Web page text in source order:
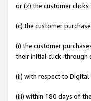
or (z) the customer
(c) the customer
(i) the customer
their initial click-through
(ii) with respect to Digital
(iii) within 180 days of